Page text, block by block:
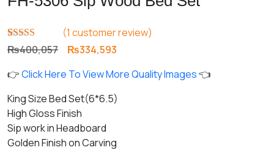
Rated5.00
out of 5
1
customer
(1 customer review)
₨400,057 Original
was:
₨400,057.
₨334,593
is:
👉Click Here To View More Quality Images👈
King Size Bed Set(6*6.5)
High Gloss Finish
Sip work in Headboard
Golden Finish on Carving